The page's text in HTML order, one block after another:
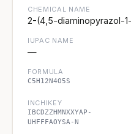
CHEMICAL NAME
2-(4,5-diaminopyrazol-
IUPAC NAME
—
FORMULA
C5H12N4O5S
INCHIKEY
IBCDZZHMNXXYAP-
UHFFFAOYSA-N